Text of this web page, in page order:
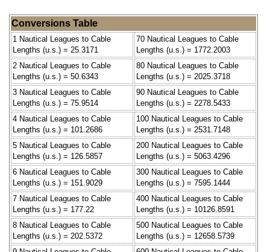
Conversions Table
1 Nautical Leagues to Cable
Lengths (u.s.) = 25.3171
70 Nautical Leagues to Cable
Lengths (u.s.) = 1772.2003
2 Nautical Leagues to Cable
Lengths (u.s.) = 50.6343
80 Nautical Leagues to Cable
Lengths (u.s.) = 2025.3718
3 Nautical Leagues to Cable
Lengths (u.s.) = 75.9514
90 Nautical Leagues to Cable
Lengths (u.s.) = 2278.5433
4 Nautical Leagues to Cable
Lengths (u.s.) = 101.2686
100 Nautical Leagues to Cable
Lengths (u.s.) = 2531.7148
5 Nautical Leagues to Cable
Lengths (u.s.) = 126.5857
200 Nautical Leagues to Cable
Lengths (u.s.) = 5063.4296
6 Nautical Leagues to Cable
Lengths (u.s.) = 151.9029
300 Nautical Leagues to Cable
Lengths (u.s.) = 7595.1444
7 Nautical Leagues to Cable
Lengths (u.s.) = 177.22
400 Nautical Leagues to Cable
Lengths (u.s.) = 10126.8591
8 Nautical Leagues to Cable
Lengths (u.s.) = 202.5372
500 Nautical Leagues to Cable
Lengths (u.s.) = 12658.5739